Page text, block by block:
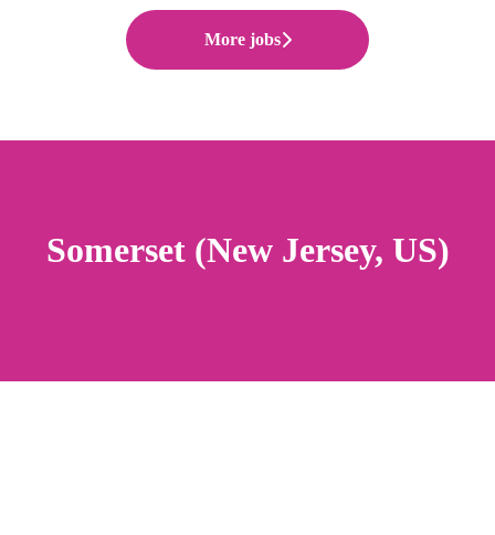
More jobs
Somerset (New Jersey, US)